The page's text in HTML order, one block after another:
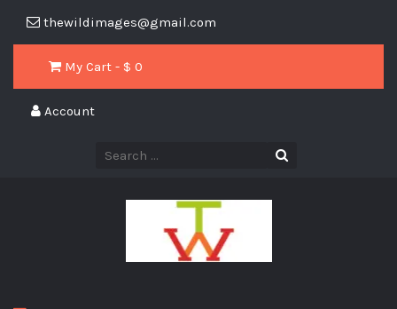
thewildimages@gmail.com
My Cart - $ 0
Account